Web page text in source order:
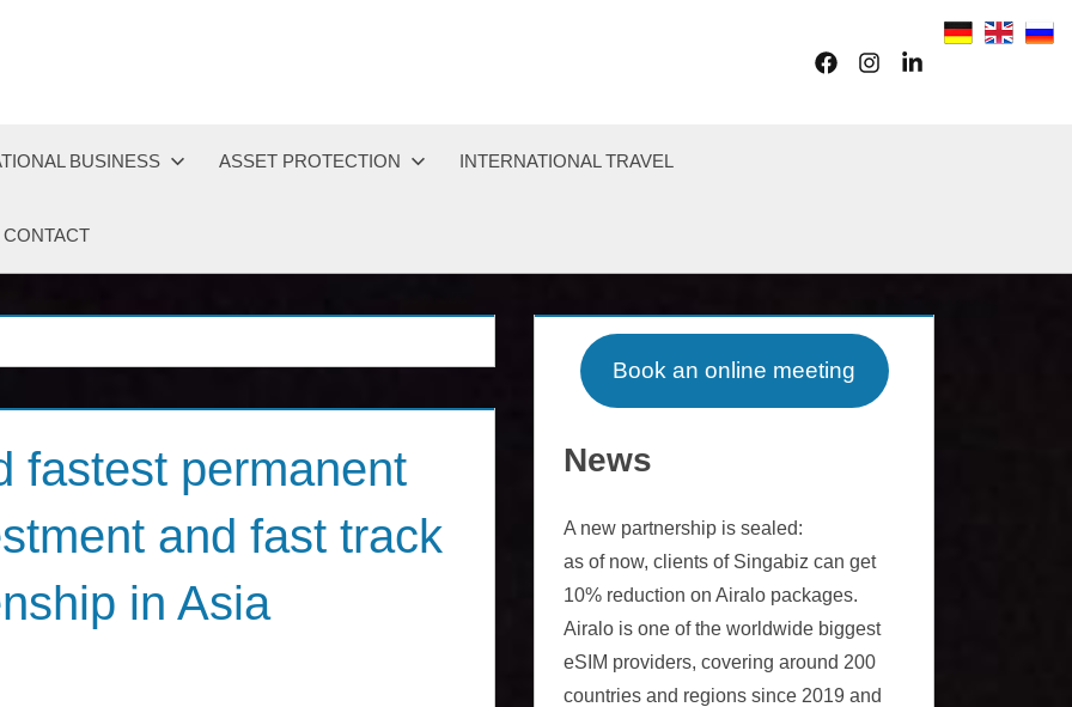
FacebookInstagramLinkedIn
BUSINESS ASSET PROTECTION INTERNATIONAL TRAVEL
CONTACT
fastest permanent
and fast track
in Asia
Book an online meeting
News
A new partnership is sealed:
as of now, clients of Singabiz can get
10% reduction on Airalo packages.
Airalo is one of the worldwide biggest
eSIM providers, covering around 200
countries and regions since 2019 and